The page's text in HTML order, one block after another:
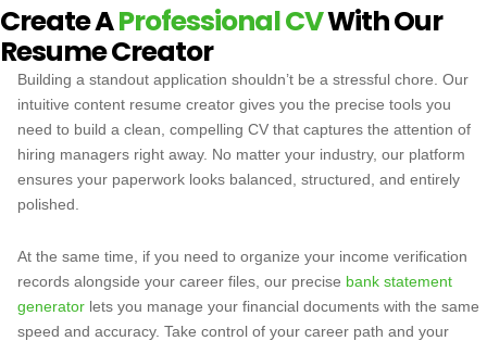
Create AProfessional CVWith Our
Resume Creator
Building a standout application shouldn’t be a stressful chore. Our
intuitive content resume creator gives you the precise tools you
need to build a clean, compelling CV that captures the attention of
hiring managers right away. No matter your industry, our platform
ensures your paperwork looks balanced, structured, and entirely
polished.
At the same time, if you need to organize your income verification
records alongside your career files, our precise bank statement
generator lets you manage your financial documents with the same
speed and accuracy. Take control of your career path and your